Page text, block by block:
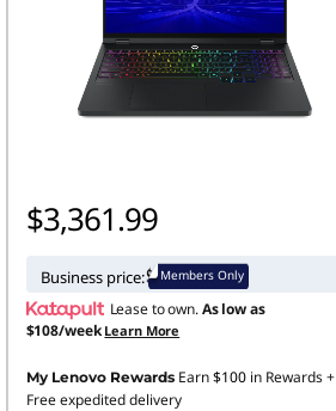
$3,361.99
Business price: Members Only
Lease to own.As low as
$108/week Learn More
My Lenovo Rewards Earn$100in Rewards+
Free expedited delivery